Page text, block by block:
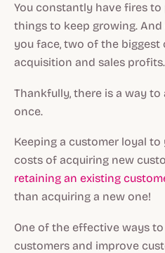
You constantly have fires
things to keep growing.
you face, two of the biggest
acquisition and sales profits.
Thankfully, there is a way
once.
Keeping a customer loyal
costs of acquiring new
retaining an existing
than acquiring a new one!
One of the effective ways
customers and improve